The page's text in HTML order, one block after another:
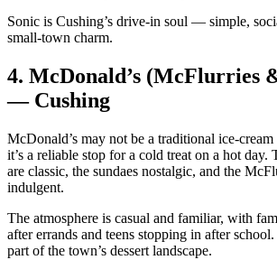
Sonic is Cushing’s drive‑in soul — simple,
small‑town charm.
4. McDonald’s (McFlurries
— Cushing
McDonald’s may not be a traditional
it’s a reliable stop for a cold treat on a hot day.
are classic, the sundaes nostalgic, and the
indulgent.
The atmosphere is casual and familiar, with
after errands and teens stopping in after school.
part of the town’s dessert landscape.